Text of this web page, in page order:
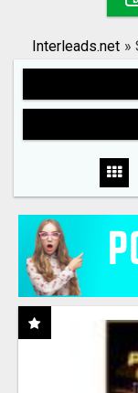
Search
Interleads.net »